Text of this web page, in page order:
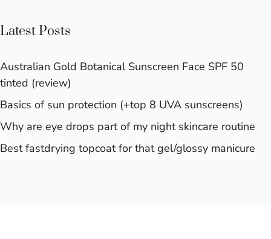
Latest Posts
Australian Gold Botanical Sunscreen Face SPF 50
tinted (review)
Basics of sun protection (+top 8 UVA sunscreens)
Why are eye drops part of my night skincare routine
Best fastdrying topcoat for that gel/glossy manicure